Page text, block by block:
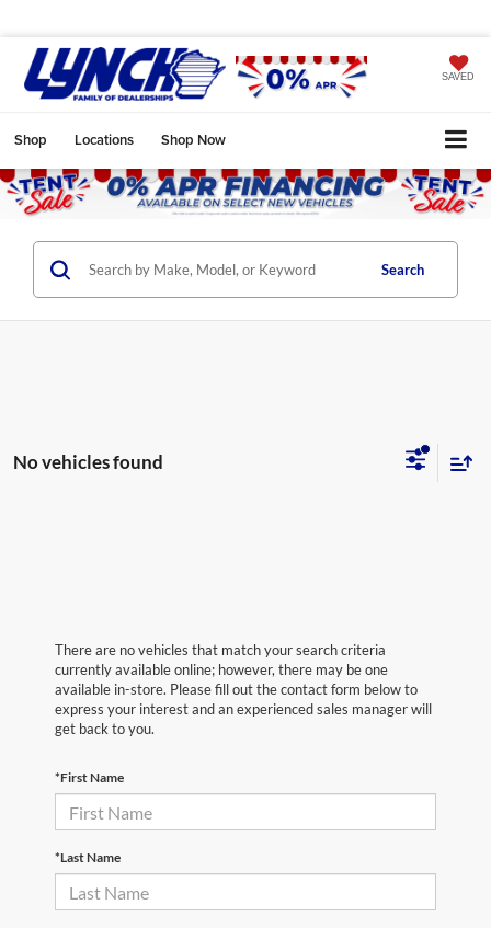
SAVED
Shop Locations Shop Now
Search
No vehicles found
There are no vehicles that match your search criteria
currently available online; however, there may be one
available in-store. Please fill out the contact form below to
express your interest and an experienced sales manager will
get back to you.
*First Name
*Last Name